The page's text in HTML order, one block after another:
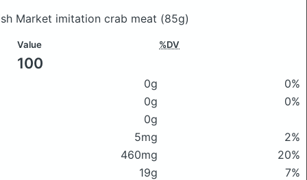
Market imitation crab meat (85g)
Value %DV
100
0g
0%
0g
0%
0g
5mg
2%
460mg
20%
19g
7%